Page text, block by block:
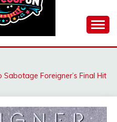
Foreigner’s Final Hit